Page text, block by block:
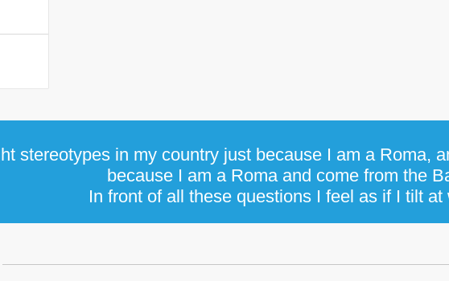
stereotypes in my country just because I am a Roma,
because I am a Roma and come from the
In front of all these questions I feel as if I tilt at